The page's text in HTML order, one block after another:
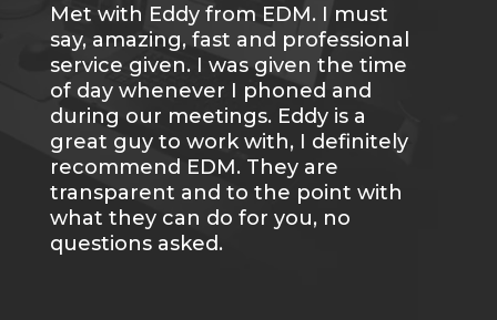
Met with Eddy from EDM. I must
say, amazing, fast and professional
service given. I was given the time
of day whenever I phoned and
during our meetings. Eddy is a
great guy to work with, I definitely
recommend EDM. They are
transparent and to the point with
what they can do for you, no
questions asked.